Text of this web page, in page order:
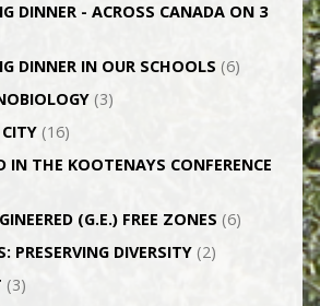
DINNER -­ ACROSS CANADA ON 3
DINNER IN OUR SCHOOLS (6)
(3)
(16)
IN THE KOOTENAYS CONFERENCE
(G.E.) FREE ZONES (6)
PRESERVING DIVERSITY(2)
(3)